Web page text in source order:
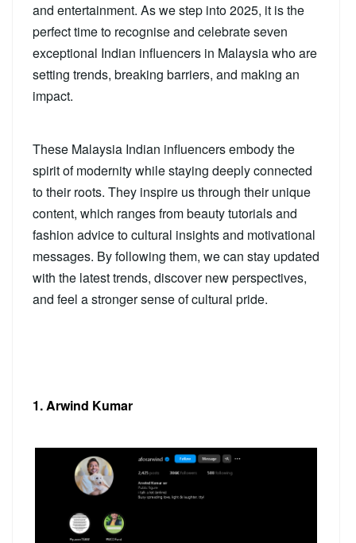
and entertainment. As we step into 2025, it is the
perfect time to recognise and celebrate seven
exceptional Indian influencers in Malaysia who are
setting trends, breaking barriers, and making an
impact.
These Malaysia Indian influencers embody the
spirit of modernity while staying deeply connected
to their roots. They inspire us through their unique
content, which ranges from beauty tutorials and
fashion advice to cultural insights and motivational
messages. By following them, we can stay updated
with the latest trends, discover new perspectives,
and feel a stronger sense of cultural pride.
1. Arwind Kumar